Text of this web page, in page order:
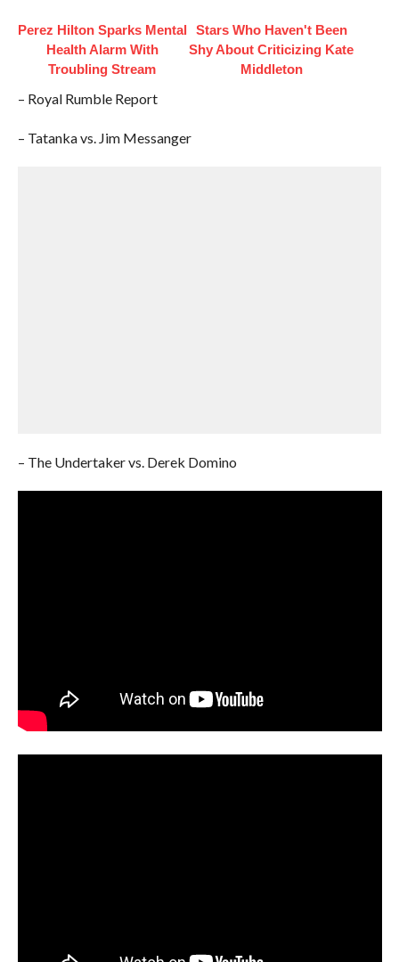
Perez Hilton Sparks Mental
Health Alarm With
Troubling Stream
Stars Who Haven't Been
Shy About Criticizing Kate
Middleton
– Royal Rumble Report
– Tatanka vs. Jim Messanger
– The Undertaker vs. Derek Domino